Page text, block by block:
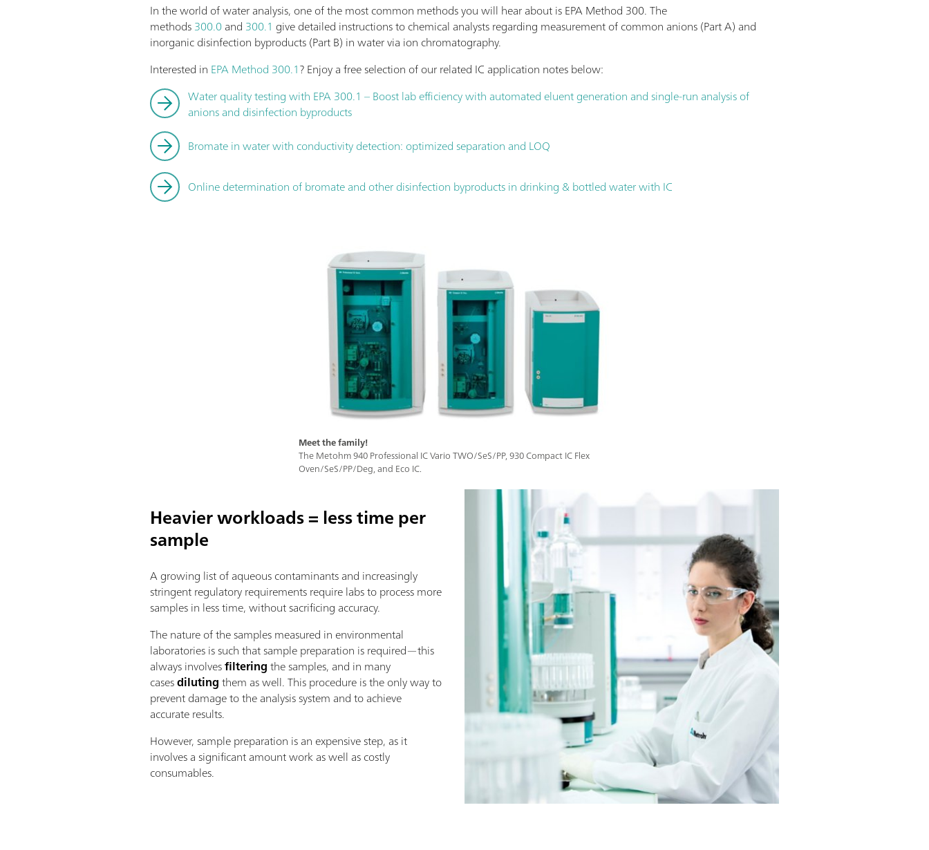
In the world of water analysis, one of the most common methods you will hear about is EPA Method 300. The
methods300.0and 300.1 give detailed instructions to chemical analysts regarding measurement of common anions (Part A) and
inorganic disinfection byproducts (Part B) in water via ion chromatography.
Interested in EPA Method 300.1? Enjoy a free selection of our related IC application notes below:
Water quality testing with EPA 300.1 – Boost lab efficiency with automated eluent generation and single-run analysis of
anions and disinfection byproducts
Bromate in water with conductivity detection: optimized separation and LOQ
Online determination of bromate and other disinfection byproducts in drinking & bottled water with IC
Meet the family!
The Metohm 940 Professional IC Vario TWO/SeS/PP, 930 Compact IC Flex
Oven/SeS/PP/Deg, and Eco IC.
Heavier workloads = less time per
sample
A growing list of aqueous contaminants and increasingly
stringent regulatory requirements require labs to process more
samples in less time, without sacrificing accuracy.
The nature of the samples measured in environmental
laboratories is such that sample preparation is required—this
always involvesfilteringthe samples, and in many
casesdilutingthem as well. This procedure is the only way to
prevent damage to the analysis system and to achieve
accurate results.
However, sample preparation is an expensive step, as it
involves a significant amount work as well as costly
consumables.